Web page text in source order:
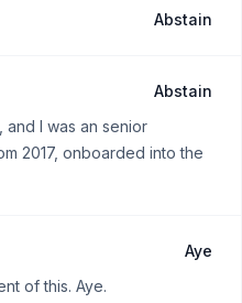
Abstain
Abstain
and I was an senior
2017, onboarded into the
Aye
of this. Aye.